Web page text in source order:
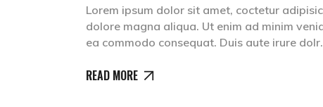
Lorem ipsum dolor sit amet, coctetur
dolore magna aliqua. Ut enim ad minim
ea commodo consequat. Duis aute irure
READ MORE